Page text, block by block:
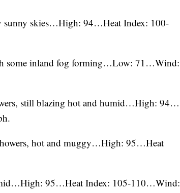
sunny skies…High: 94…Heat Index: 100-
some inland fog forming…Low: 71…Wind:
still blazing hot and humid…High: 94…
hot and muggy…High: 95…Heat
95…Heat Index: 105-110…Wind: